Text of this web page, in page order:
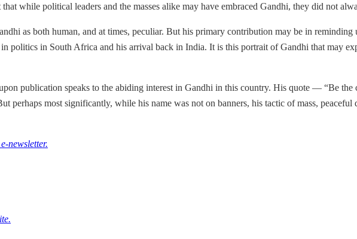
while political leaders and the masses alike may have embraced Gandhi, they did not
as both human, and at times, peculiar. But his primary contribution may be in
politics in South Africa and his arrival back in India. It is this portrait of Gandhi that may
publication speaks to the abiding interest in Gandhi in this country. His quote — “Be
perhaps most significantly, while his name was not on banners, his tactic of mass,
newsletter.